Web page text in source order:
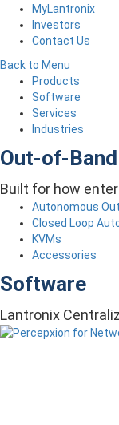
MyLantronix
Investors
Contact Us
Back to Menu
Products
Software
Services
Industries
Out-of-
Built for how
Autonomous
Closed Loop
KVMs
Accessories
Software
Lantronix